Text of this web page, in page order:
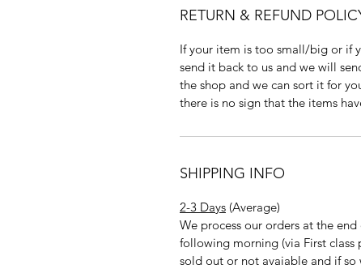
RETURN & REFUND
If your item is too small/big or if
send it back to us and we will
the shop and we can sort it for
there is no sign that the items
SHIPPING INFO
2-3 Days (Average)
We process our orders at the
following morning (via First class
sold out or not avaiable and if